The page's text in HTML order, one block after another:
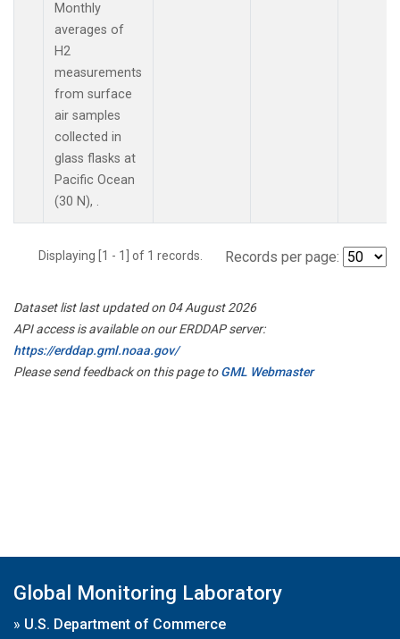
Monthly
averages of
H2
measurements
from surface
air samples
collected in
glass flasks at
Pacific Ocean
(30 N), .
Displaying [1 - 1] of 1 records. Records per page:
Dataset list last updated on 04 August 2026
API access is available on our ERDDAP server:
https://erddap.gml.noaa.gov/
Please send feedback on this page toGML Webmaster
Global Monitoring Laboratory
» U.S. Department of Commerce